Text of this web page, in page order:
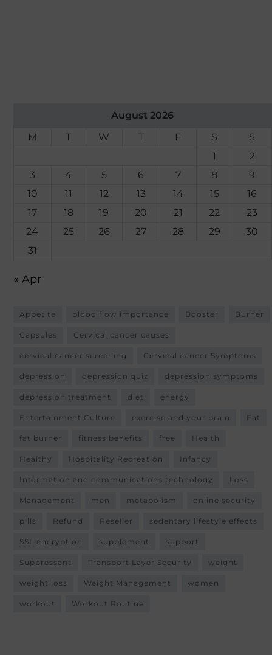
August 2026
M
T W T F S
S
1
2
3
4 5 6 7 8
9
10
11 12 13 14 15
16
17
18 19 20 21 22
23
24
25 26 27 28 29
30
31
« Apr
Appetite blood flow importance Booster Burner
Capsules Cervical cancer causes
cervical cancer screening Cervical cancer Symptoms
depression depression quiz depression symptoms
depression treatment diet energy
Entertainment Culture exercise and your brain Fat
fat burner fitness benefits free Health
Healthy Hospitality Recreation Infancy
Information and communications technology Loss
Management men metabolism online security
pills Refund Reseller sedentary lifestyle effects
SSL encryption supplement support
Suppressant Transport Layer Security weight
weight loss Weight Management women
workout Workout Routine